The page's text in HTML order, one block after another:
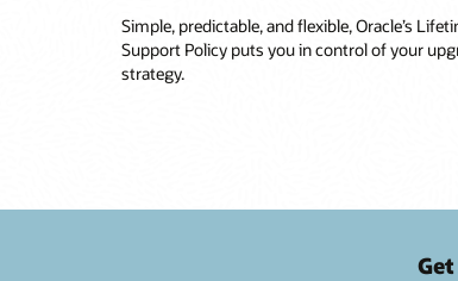
Simple, predictable, and flexible, Oracle’s
Support Policy puts you in control of your
strategy.